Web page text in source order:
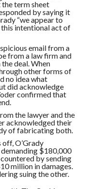
the term sheet
by saying it
“we appear to
intentional act of
email from a
from a law firm and
deal. When
other forms of
no idea what
did acknowledge
confirmed that
the lawyer and the
acknowledged their
of fabricating both.
O’Grady
$180,000
by sending
million in damages.
suing the other.